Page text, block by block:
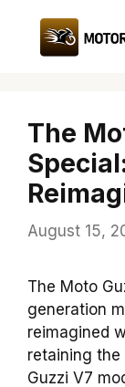
content
The
August 15,
The Moto
generation
reimagined
retaining
Guzzi V7